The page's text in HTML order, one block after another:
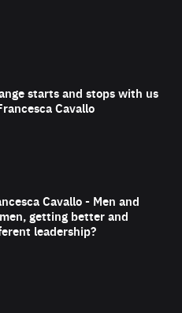
starts and stops with us
Cavallo
Cavallo - Men and
getting better and
leadership?